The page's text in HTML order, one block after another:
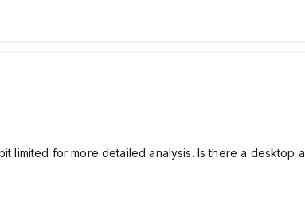
limited for more detailed analysis. Is there a